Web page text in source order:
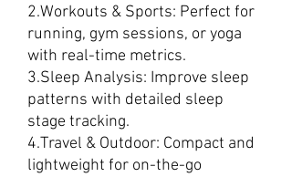
2.Workouts & Sports: Perfect for
running, gym sessions, or yoga
with real-time metrics.
3.Sleep Analysis: Improve sleep
patterns with detailed sleep
stage tracking.
4.Travel & Outdoor: Compact and
lightweight for on-the-go